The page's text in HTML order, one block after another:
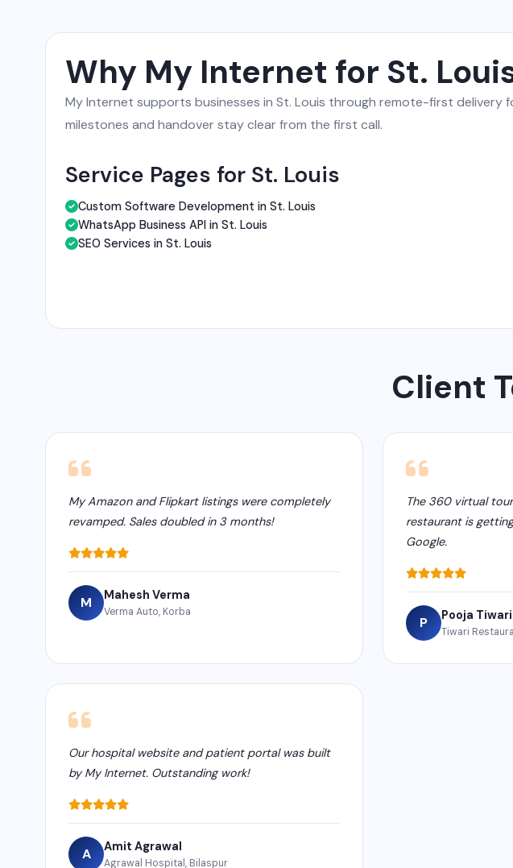
Why My Internet for St.
My Internet supports businesses in St. Louis through remote-first delivery
milestones and handover stay clear from the first call.
Service Pages for St. Louis
Custom Software Development in St. Louis
WhatsApp Business API in St. Louis
SEO Services in St. Louis
Client
My Amazon and Flipkart listings were completely
revamped. Sales doubled in 3 months!
M Mahesh Verma
Verma Auto, Korba
The 360 virtual
restaurant is
Google.
P Pooja Tiwari
Tiwari
Our hospital website and patient portal was built
by My Internet. Outstanding work!
A Amit Agrawal
Agrawal Hospital, Bilaspur